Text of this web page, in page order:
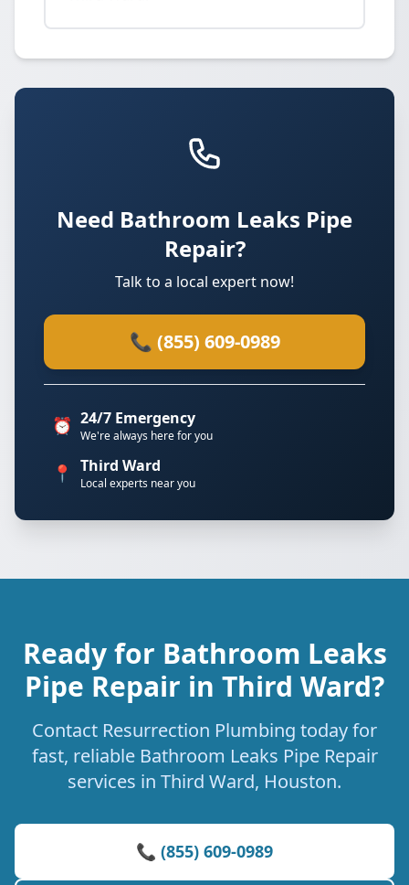
Need Bathroom Leaks Pipe
Repair?
Talk to a local expert now!
📞 (855) 609-0989
⏰ 24/7 Emergency
We're always here for you
📍 Third Ward
Local experts near you
Ready for Bathroom Leaks
Pipe Repair in Third Ward?
Contact Resurrection Plumbing today for
fast, reliable Bathroom Leaks Pipe Repair
services in Third Ward, Houston.
📞 (855) 609-0989